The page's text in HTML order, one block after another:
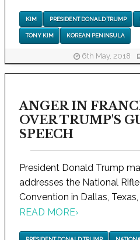
KIM PRESIDENT DONALD TRUMP
TONY KIM KOREAN PENINSULA
6th May, 2018
ANGER IN
OVER TRUMP'S
SPEECH
President Donald Trump
addresses the National
Convention in Dallas, Texas,
READ MORE›